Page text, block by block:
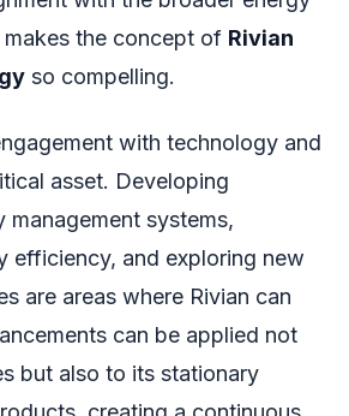
the concept of Rivian
so compelling.
with technology and
asset. Developing
management systems,
efficiency, and exploring new
are areas where Rivian can
can be applied not
but also to its stationary